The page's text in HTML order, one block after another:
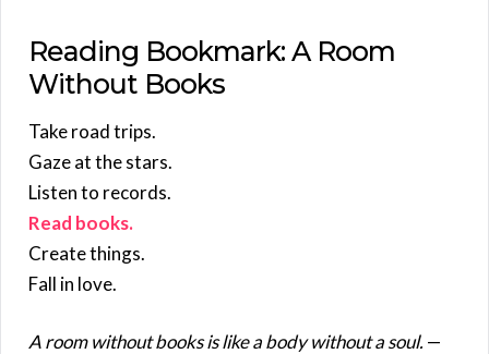
Reading Bookmark: A Room
Without Books
Take road trips.
Gaze at the stars.
Listen to records.
Read books.
Create things.
Fall in love.
A room without books is like a body without a soul. —